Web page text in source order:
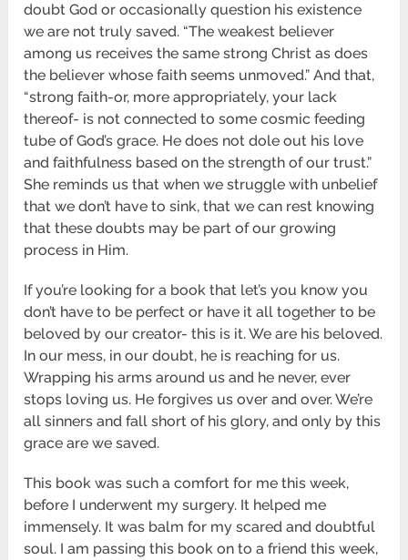
doubt God or occasionally question his existence
we are not truly saved. “The weakest believer
among us receives the same strong Christ as does
the believer whose faith seems unmoved.” And that,
“strong faith-or, more appropriately, your lack
thereof- is not connected to some cosmic feeding
tube of God’s grace. He does not dole out his love
and faithfulness based on the strength of our trust.”
She reminds us that when we struggle with unbelief
that we don’t have to sink, that we can rest knowing
that these doubts may be part of our growing
process in Him.
If you’re looking for a book that let’s you know you
don’t have to be perfect or have it all together to be
beloved by our creator- this is it. We are his beloved.
In our mess, in our doubt, he is reaching for us.
Wrapping his arms around us and he never, ever
stops loving us. He forgives us over and over. We’re
all sinners and fall short of his glory, and only by this
grace are we saved.
This book was such a comfort for me this week,
before I underwent my surgery. It helped me
immensely. It was balm for my scared and doubtful
soul. I am passing this book on to a friend this week,